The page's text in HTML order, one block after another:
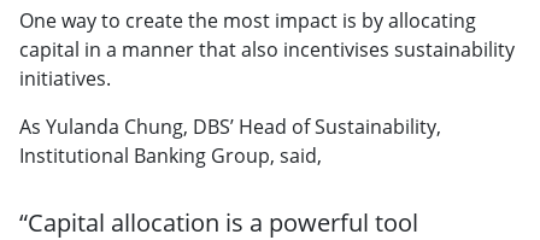
One way to create the most impact is by allocating
capital in a manner that also incentivises sustainability
initiatives.
As Yulanda Chung, DBS’ Head of Sustainability,
Institutional Banking Group, said,
“Capital allocation is a powerful tool